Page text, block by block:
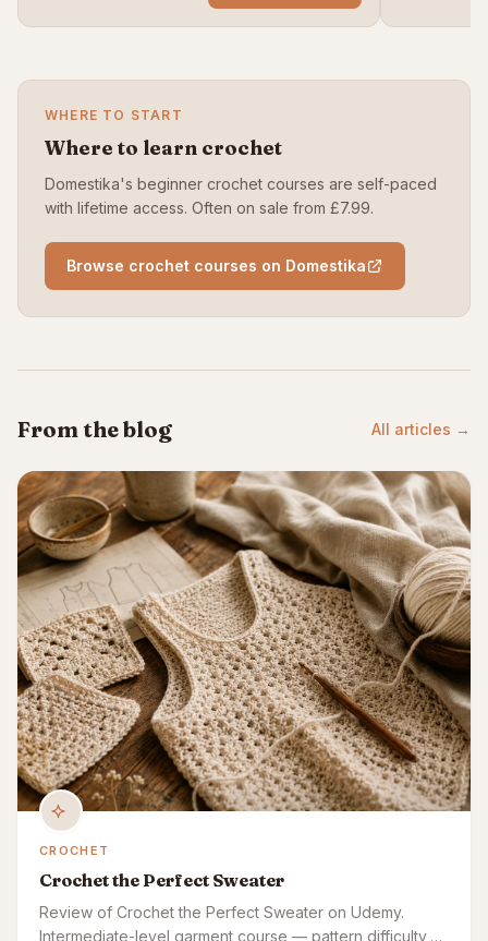
WHERE TO START
Where to learn crochet
Domestika's beginner crochet courses are self-paced
with lifetime access. Often on sale from £7.99.
Browse crochet courses on Domestika
From the blog All articles →
CROCHET
Crochet the Perfect Sweater
Review of Crochet the Perfect Sweater on Udemy.
Intermediate-level garment course — pattern difficulty,